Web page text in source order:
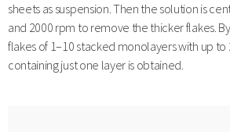
sheets as suspension. Then the solution is
and 2000 rpm to remove the thicker flakes.
flakes of 1–10 stacked monolayers with up to
containing just one layer is obtained.